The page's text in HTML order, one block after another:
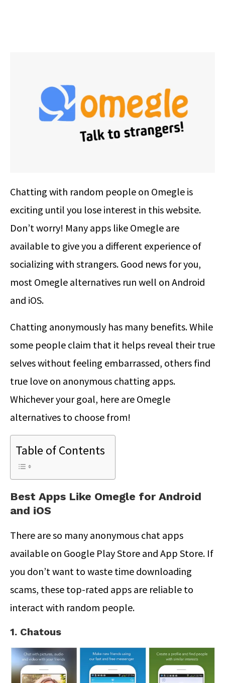
Chatting with random people on Omegle is
exciting until you lose interest in this website.
Don’t worry! Many apps like Omegle are
available to give you a different experience of
socializing with strangers. Good news for you,
most Omegle alternatives run well on Android
and iOS.
Chatting anonymously has many benefits. While
some people claim that it helps reveal their true
selves without feeling embarrassed, others find
true love on anonymous chatting apps.
Whichever your goal, here are Omegle
alternatives to choose from!
Table of Contents
Best Apps Like Omegle for Android
and iOS
There are so many anonymous chat apps
available on Google Play Store and App Store. If
you don’t want to waste time downloading
scams, these top-rated apps are reliable to
interact with random people.
1. Chatous